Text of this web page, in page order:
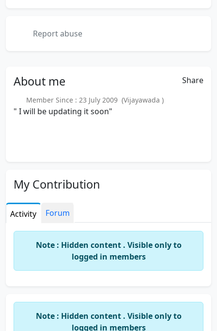
Report abuse
About me Share
Member Since : 23 July 2009 (Vijayawada )
" I will be updating it soon"
My Contribution
Activity Forum
Note : Hidden content . Visible only to
logged in members
Note : Hidden content . Visible only to
logged in members